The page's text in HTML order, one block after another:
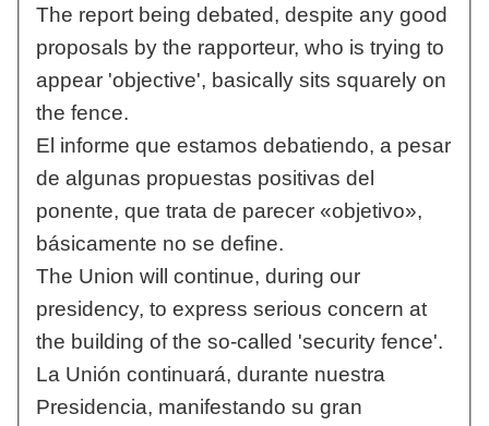
The report being debated, despite any good
proposals by the rapporteur, who is trying to
appear 'objective', basically sits squarely on
the fence.
El informe que estamos debatiendo, a pesar
de algunas propuestas positivas del
ponente, que trata de parecer «objetivo»,
básicamente no se define.
The Union will continue, during our
presidency, to express serious concern at
the building of the so-called 'security fence'.
La Unión continuará, durante nuestra
Presidencia, manifestando su gran